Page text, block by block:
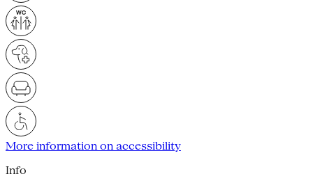
More information on accessibility
Info